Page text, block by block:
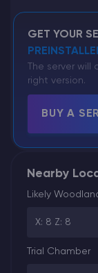
GET YOUR
The server will
right version.
BUY A
Nearby
Likely
X: 8 Z: 8
Trial Chamber